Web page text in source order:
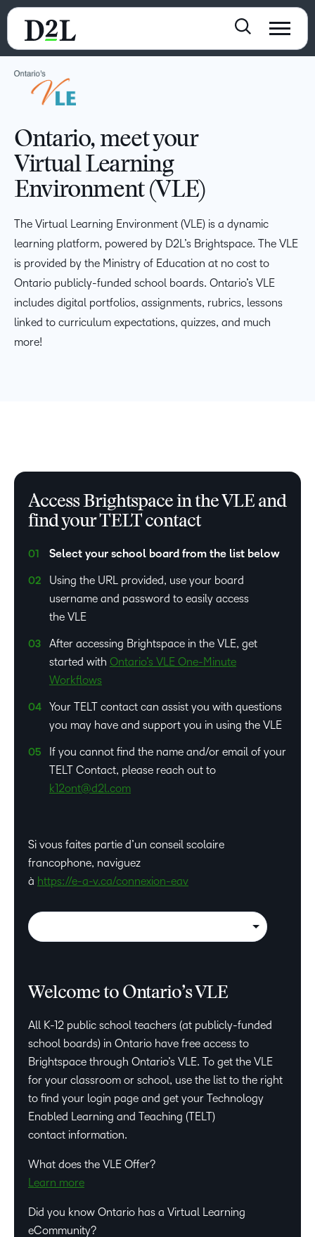
Ontario, meet your
Virtual Learning
Environment (VLE)
The Virtual Learning Environment (VLE) is a dynamic
learning platform, powered by D2L’s Brightspace. The VLE
is provided by the Ministry of Education at no cost to
Ontario publicly-funded school boards. Ontario’s VLE
includes digital portfolios, assignments, rubrics, lessons
linked to curriculum expectations, quizzes, and much
more!
Welcome to Ontario’s VLE
All K-12 public school teachers (at publicly-funded
school boards) in Ontario have free access to
Brightspace through Ontario’s VLE. To get the VLE
for your classroom or school, use the list to the right
to find your login page and get your Technology
Enabled Learning and Teaching (TELT)
contact information.
What does the VLE Offer?
Learn more
Did you know Ontario has a Virtual Learning
eCommunity?
Access Brightspace in the VLE and
find your TELT contact
Select your school board from the list below
Using the URL provided, use your board
username and password to easily access
the VLE
After accessing Brightspace in the VLE, get
started with Ontario’s VLE One-Minute
Workflows
Your TELT contact can assist you with questions
you may have and support you in using the VLE
If you cannot find the name and/or email of your
TELT Contact, please reach out to
k12ont@d2l.com
Si vous faites partie d’un conseil scolaire
francophone, naviguez
à https://e-a-v.ca/connexion-eav